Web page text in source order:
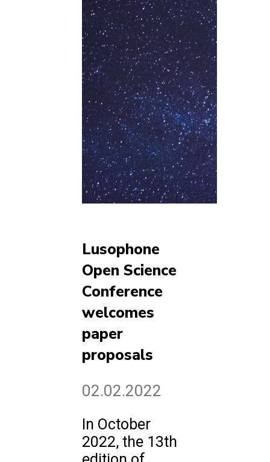
Lusophone
Open Science
Conference
welcomes
paper
proposals
02.02.2022
In October
2022, the 13th